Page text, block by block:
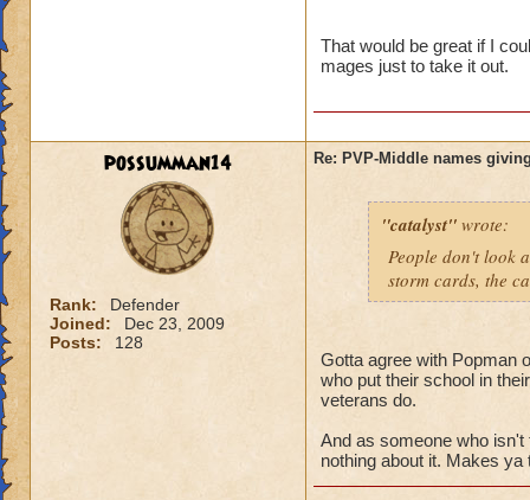
That would be great if I
mages just to take it out.
possumman14
Rank:
Defender
Joined:
Dec 23, 2009
Posts:
128
Re: PVP-Middle names
"catalyst" wrote:
People don't look
storm cards, the
Gotta agree with Popman
who put their school in
veterans do.
And as someone who
nothing about it. Makes